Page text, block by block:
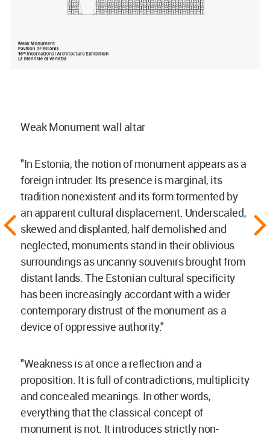
Weak Monument wall altar
"In Estonia, the notion of monument appears as a
foreign intruder. Its presence is marginal, its
tradition nonexistent and its form tormented by
an apparent cultural displacement. Underscaled,
skewed and displanted, half demolished and
neglected, monuments stand in their oblivious
surroundings as uncanny souvenirs brought from
distant lands. The Estonian cultural specificity
has been increasingly accordant with a wider
contemporary distrust of the monument as a
device of oppressive authority."
"Weakness is at once a reflection and a
proposition. It is full of contradictions, multiplicity
and concealed meanings. In other words,
everything that the classical concept of
monument is not. It introduces strictly non-